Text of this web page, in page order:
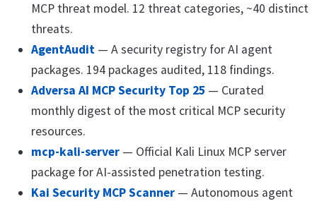
MCP threat model. 12 threat categories, ~40 distinct
threats.
AgentAudit — A security registry for AI agent
packages. 194 packages audited, 118 findings.
Adversa AI MCP Security Top 25 — Curated
monthly digest of the most critical MCP security
resources.
mcp-kali-server — Official Kali Linux MCP server
package for AI-assisted penetration testing.
Kai Security MCP Scanner — Autonomous agent